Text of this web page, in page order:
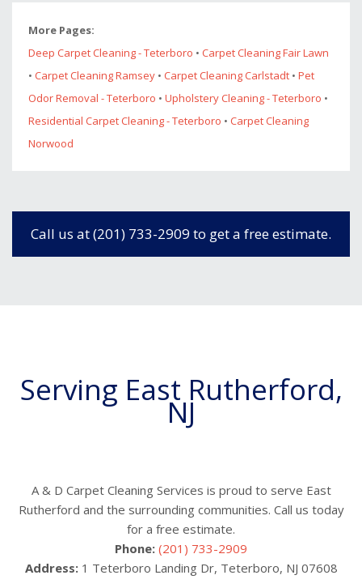
More Pages:
Deep Carpet Cleaning - Teterboro • Carpet Cleaning Fair Lawn
• Carpet Cleaning Ramsey • Carpet Cleaning Carlstadt • Pet
Odor Removal - Teterboro • Upholstery Cleaning - Teterboro •
Residential Carpet Cleaning - Teterboro • Carpet Cleaning
Norwood
Call us at (201) 733-2909 to get a free estimate.
Serving East Rutherford,
NJ
A & D Carpet Cleaning Services is proud to serve East
Rutherford and the surrounding communities. Call us today
for a free estimate.
Phone: (201) 733-2909
Address:1 Teterboro Landing Dr, Teterboro, NJ 07608